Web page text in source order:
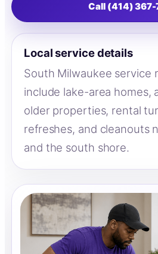
Call (414)
Local service details
South Milwaukee service
include lake-area homes,
older properties, rental
refreshes, and cleanouts
and the south shore.